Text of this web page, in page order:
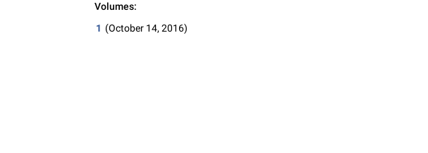
Volumes:
1 (October 14, 2016)